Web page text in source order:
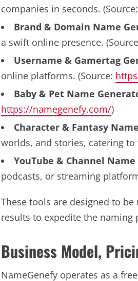
companies in seconds. (Source:
Brand & Domain Name
a swift online presence.
Username & Gamertag
online platforms. (Source:
Baby & Pet Name
https://namegenefy.com/)
Character & Fantasy
worlds, and stories, catering
YouTube & Channel
podcasts, or streaming
These tools are designed to
results to expedite the naming
Business Model,
NameGenefy operates as a